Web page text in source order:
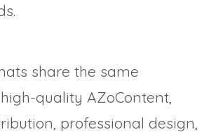
share the same
quality AZoContent,
professional design,